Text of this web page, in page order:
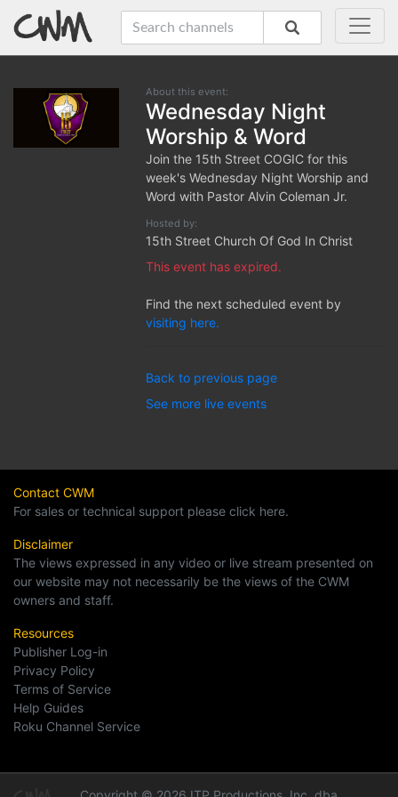
About this event:
Wednesday Night
Worship & Word
Join the 15th Street COGIC for this
week's Wednesday Night Worship and
Word with Pastor Alvin Coleman Jr.
Hosted by:
15th Street Church Of God In Christ
This event has expired.
Find the next scheduled event by
visiting here.
Back to previous page
See more live events
Contact CWM
For sales or technical support please click here.
Disclaimer
The views expressed in any video or live stream presented on
our website may not necessarily be the views of the CWM
owners and staff.
Resources
Publisher Log-in
Privacy Policy
Terms of Service
Help Guides
Roku Channel Service